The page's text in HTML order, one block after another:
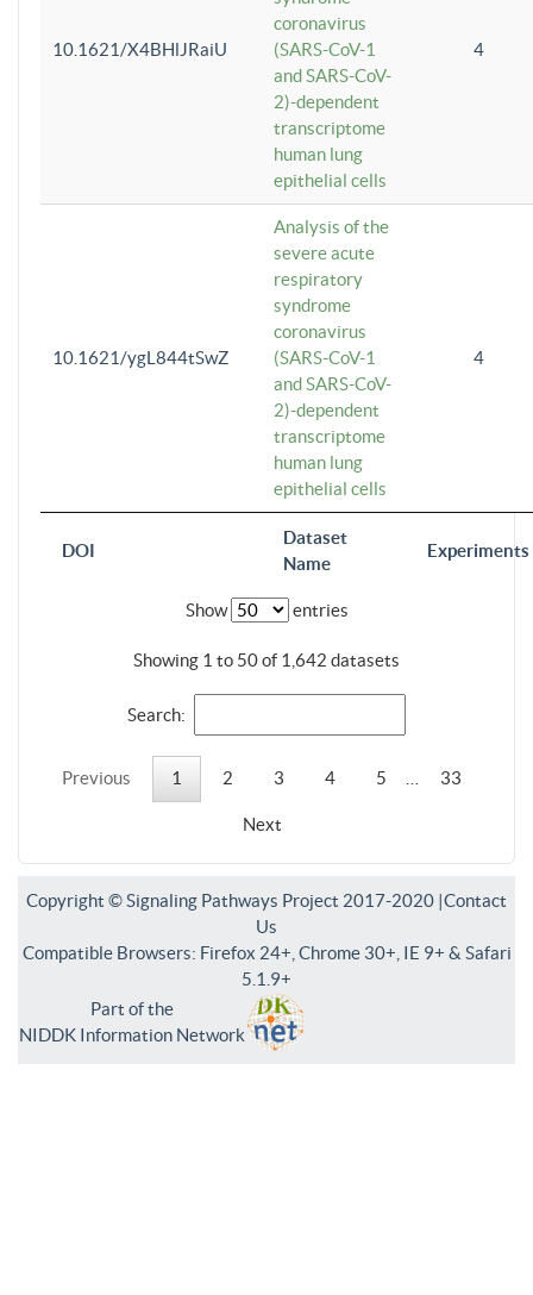
DOI
Dataset
Name
Experiments
10.1621/X4BHlJRaiU
coronavirus
(SARS-CoV-1
and SARS-CoV-
2)-dependent
transcriptome
human lung
epithelial cells
4
10.1621/ygL844tSwZ
Analysis of the
severe acute
respiratory
syndrome
coronavirus
(SARS-CoV-1
and SARS-CoV-
2)-dependent
transcriptome
human lung
epithelial cells
4
Show entries
Showing 1 to 50 of 1,642 datasets
Search:
Previous 1 2 3 4 5 33
Next
Copyright © Signaling Pathways Project 2017-2020 |Contact
Us
Compatible Browsers: Firefox 24+, Chrome 30+, IE 9+ & Safari
5.1.9+
Part of the
NIDDK Information Network